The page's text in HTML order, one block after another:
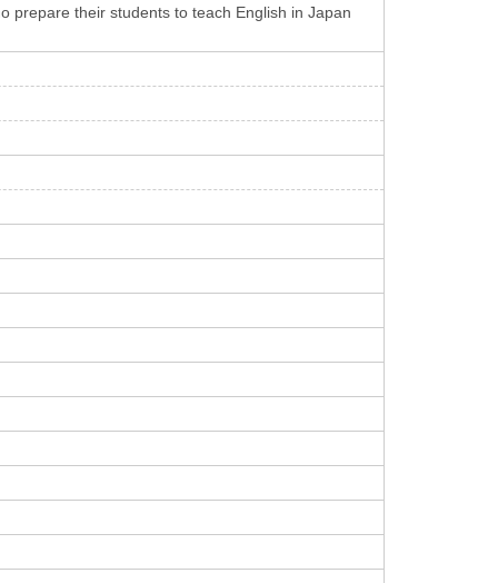
prepare their students to teach English in Japan